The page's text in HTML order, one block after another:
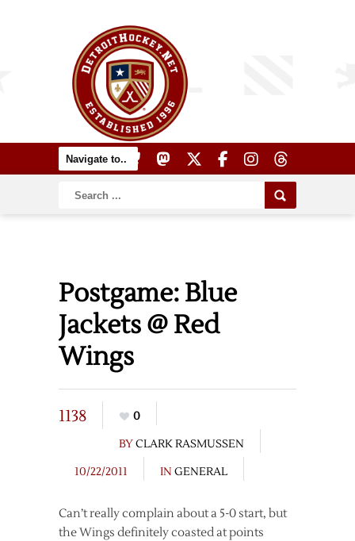
Postgame: Blue
Jackets @ Red
Wings
1138
0
BYCLARK RASMUSSEN
10/22/2011
IN GENERAL
Can’t really complain about a 5-0 start, but
the Wings definitely coasted at points